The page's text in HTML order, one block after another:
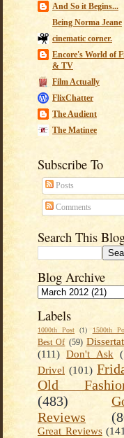
And So it Begins...
Being Norma Jeane
cinematic corner.
Encore's World of
& TV
Film Actually
FlixChatter
The Audient
The Matinee
Subscribe To
Posts
Comments
Search This
Blog Archive
Labels
1000th Post (1) 1500th
Best Of (59)
(111) Don't Ask
Drivel (101)
Old
(483)
Reviews
Great Reviews